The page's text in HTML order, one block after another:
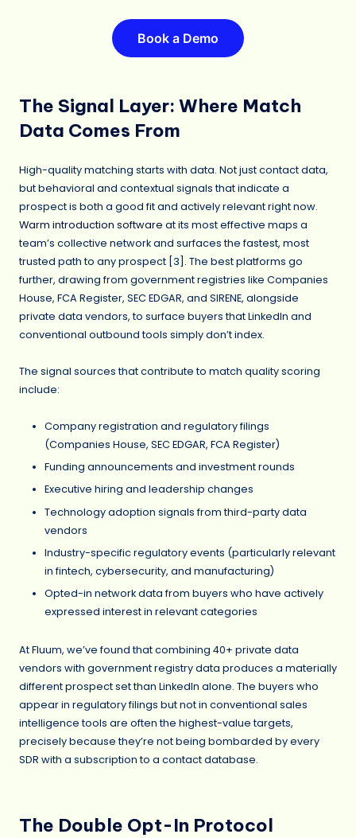
Book a Demo
The Signal Layer: Where Match
Data Comes From
High-quality matching starts with data. Not just contact data,
but behavioral and contextual signals that indicate a
prospect is both a good fit and actively relevant right now.
Warm introduction software at its most effective maps a
team’s collective network and surfaces the fastest, most
trusted path to any prospect [3]. The best platforms go
further, drawing from government registries like Companies
House, FCA Register, SEC EDGAR, and SIRENE, alongside
private data vendors, to surface buyers that LinkedIn and
conventional outbound tools simply don’t index.
The signal sources that contribute to match quality scoring
include:
Company registration and regulatory filings
(Companies House, SEC EDGAR, FCA Register)
Funding announcements and investment rounds
Executive hiring and leadership changes
Technology adoption signals from third-party data
vendors
Industry-specific regulatory events (particularly relevant
in fintech, cybersecurity, and manufacturing)
Opted-in network data from buyers who have actively
expressed interest in relevant categories
At Fluum, we’ve found that combining 40+ private data
vendors with government registry data produces a materially
different prospect set than LinkedIn alone. The buyers who
appear in regulatory filings but not in conventional sales
intelligence tools are often the highest-value targets,
precisely because they’re not being bombarded by every
SDR with a subscription to a contact database.
The Double Opt-In Protocol